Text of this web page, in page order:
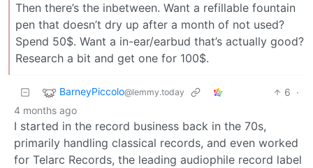
Then there’s the inbetween. Want a refillable fountain
pen that doesn’t dry up after a month of not used?
Spend 50$. Want a in-ear/earbud that’s actually good?
Research a bit and get one for 100$.
BarneyPiccolo@lemmy.today 6 ·
4 months ago
I started in the record business back in the 70s,
primarily handling classical records, and even worked
for Telarc Records, the leading audiophile record label